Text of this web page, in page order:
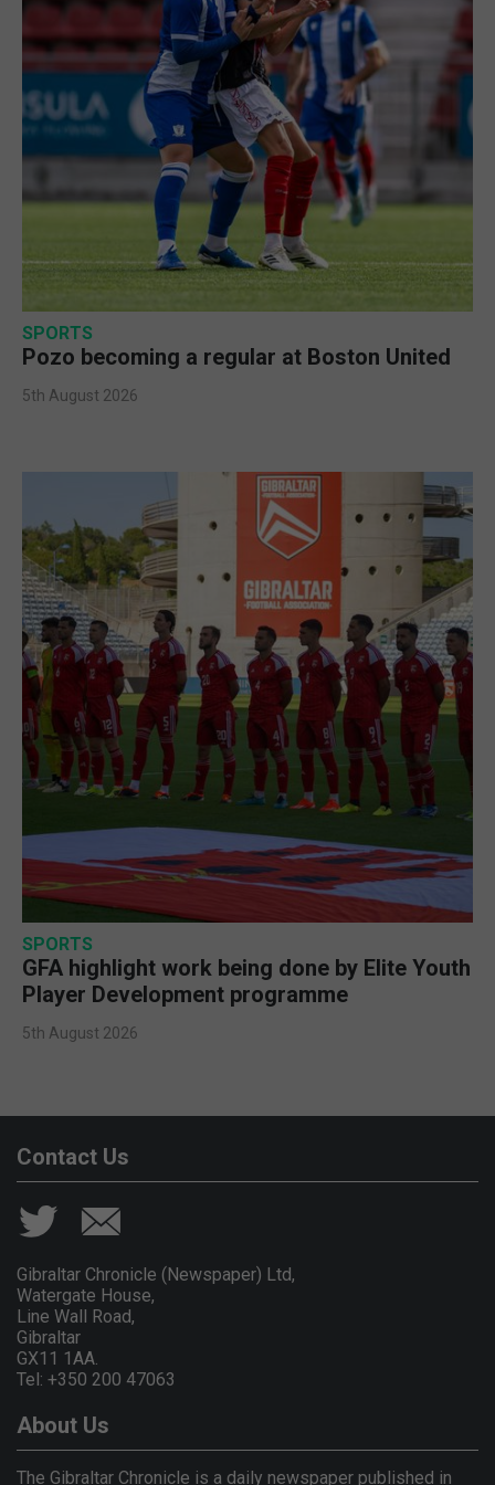
SPORTS
Pozo becoming a regular at Boston United
5th August 2026
SPORTS
GFA highlight work being done by Elite Youth
Player Development programme
5th August 2026
Contact Us
Gibraltar Chronicle (Newspaper) Ltd,
Watergate House,
Line Wall Road,
Gibraltar
GX11 1AA.
Tel: +350 200 47063
About Us
The Gibraltar Chronicle is a daily newspaper published in